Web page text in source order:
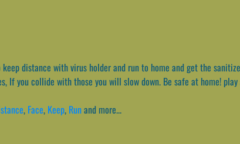
keep distance with virus holder and run to home and get the
If you collide with those you will slow down. Be safe at home! play
, Face, Keep, Runand more...